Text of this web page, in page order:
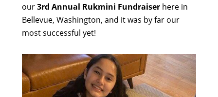
our3rd Annual Rukmini Fundraiserhere in
Bellevue, Washington, and it was by far our
most successful yet!